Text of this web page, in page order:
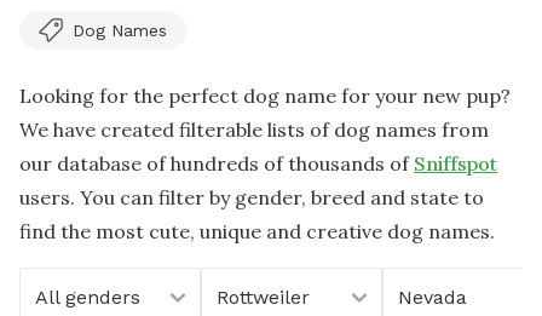
Dog Names
Looking for the perfect dog name for your new pup?
We have created filterable lists of dog names from
our database of hundreds of thousands of Sniffspot
users. You can filter by gender, breed and state to
find the most cute, unique and creative dog names.
All genders Rottweiler Nevada